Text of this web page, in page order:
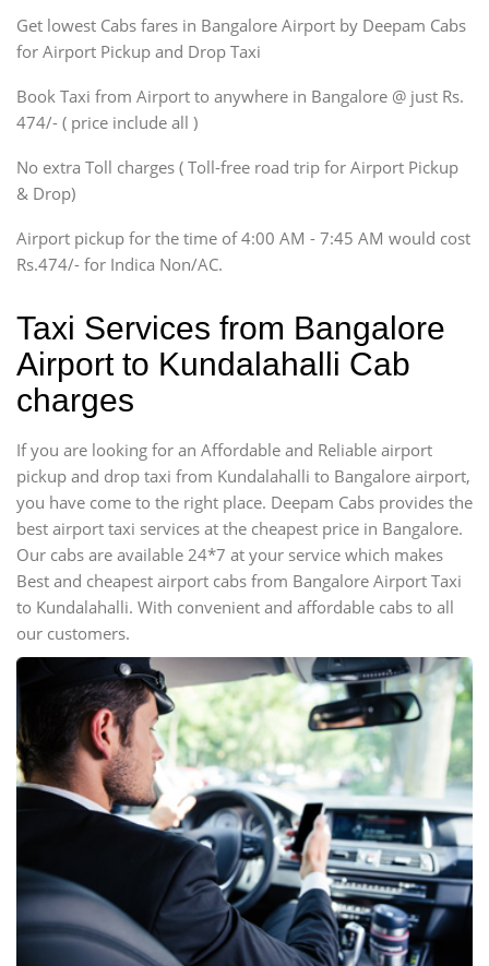
SUV
Innova, Maruthi Ertiga,
SUV
Innova, Xylo
SUV
Innova, Xylo
Force Motors, Mazda
Mini Bus
Get lowest Cabs fares in Bangalore Airport by Deepam Cabs
for Airport Pickup and Drop Taxi
Book Taxi from Airport to anywhere in Bangalore @ just Rs.
474/- ( price include all )
No extra Toll charges ( Toll-free road trip for Airport Pickup
& Drop)
Airport pickup for the time of 4:00 AM - 7:45 AM would cost
Rs.474/- for Indica Non/AC.
Taxi Services from Bangalore
Airport to Kundalahalli Cab
charges
If you are looking for an Affordable and Reliable airport
pickup and drop taxi from Kundalahalli to Bangalore airport,
you have come to the right place. Deepam Cabs provides the
best airport taxi services at the cheapest price in Bangalore.
Our cabs are available 24*7 at your service which makes
Best and cheapest airport cabs from Bangalore Airport Taxi
to Kundalahalli. With convenient and affordable cabs to all
our customers.